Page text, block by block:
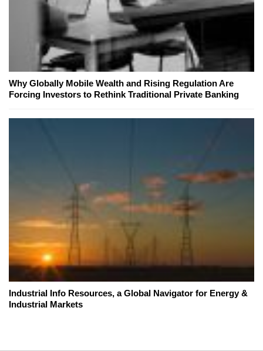
Why Globally Mobile Wealth and Rising Regulation Are
Forcing Investors to Rethink Traditional Private Banking
Industrial Info Resources, a Global Navigator for Energy &
Industrial Markets